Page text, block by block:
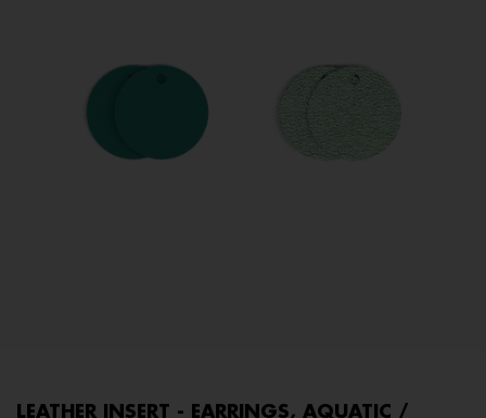
LEATHER INSERT - EARRINGS, AQUATIC /